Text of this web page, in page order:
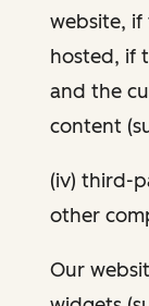
website, if
hosted, if
and the
content
(iv) third-
other
Our